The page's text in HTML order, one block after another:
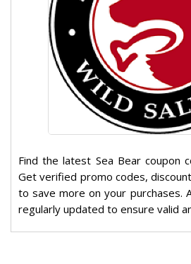
Find the latest Sea Bear coupon
Get verified promo codes,
to save more on your purchases.
regularly updated to ensure valid